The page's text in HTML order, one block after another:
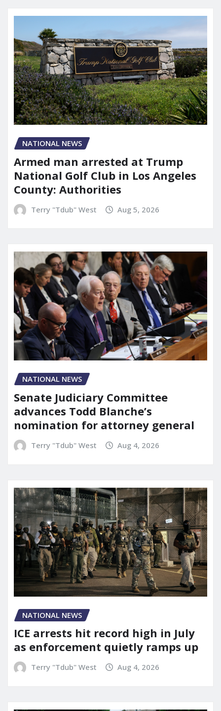
NATIONAL NEWS
Armed man arrested at Trump
National Golf Club in Los Angeles
County: Authorities
Terry "Tdub" West Aug 5, 2026
NATIONAL NEWS
Senate Judiciary Committee
advances Todd Blanche’s
nomination for attorney general
Terry "Tdub" West Aug 4, 2026
NATIONAL NEWS
ICE arrests hit record high in July
as enforcement quietly ramps up
Terry "Tdub" West Aug 4, 2026